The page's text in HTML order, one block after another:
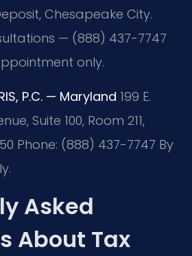
Chesapeake City.
— (888) 437-7747
only.
P.C. — Maryland 199 E.
Suite 100, Room 211,
Phone: (888) 437-7747 By
Asked
About Tax